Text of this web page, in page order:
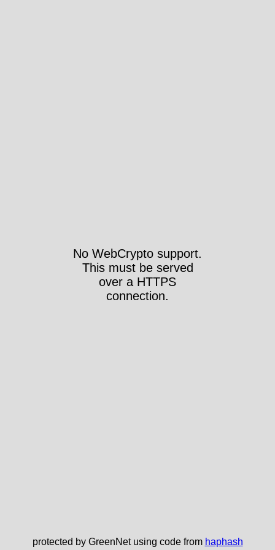
No WebCrypto support.
This must be served
over a HTTPS
connection.
protected by GreenNet using code from haphash